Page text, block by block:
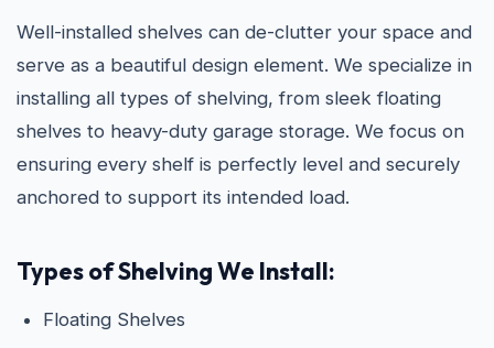
Well-installed shelves can de-clutter your space and
serve as a beautiful design element. We specialize in
installing all types of shelving, from sleek floating
shelves to heavy-duty garage storage. We focus on
ensuring every shelf is perfectly level and securely
anchored to support its intended load.
Types of Shelving We Install:
Floating Shelves